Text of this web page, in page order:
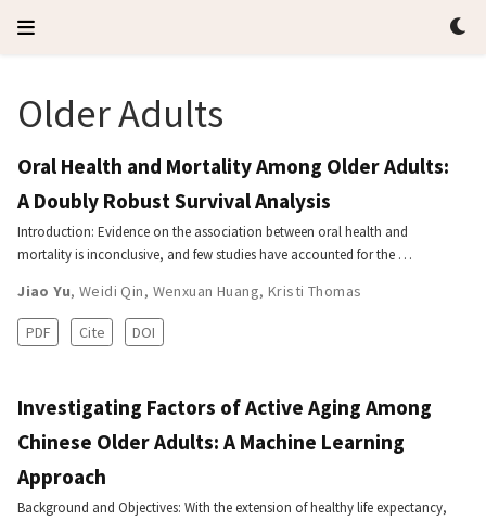
Older Adults
Oral Health and Mortality Among Older Adults:
A Doubly Robust Survival Analysis
Introduction: Evidence on the association between oral health and
mortality is inconclusive, and few studies have accounted for the …
Jiao Yu, Weidi Qin, Wenxuan Huang, Kristi Thomas
PDF Cite DOI
Investigating Factors of Active Aging Among
Chinese Older Adults: A Machine Learning
Approach
Background and Objectives: With the extension of healthy life expectancy,